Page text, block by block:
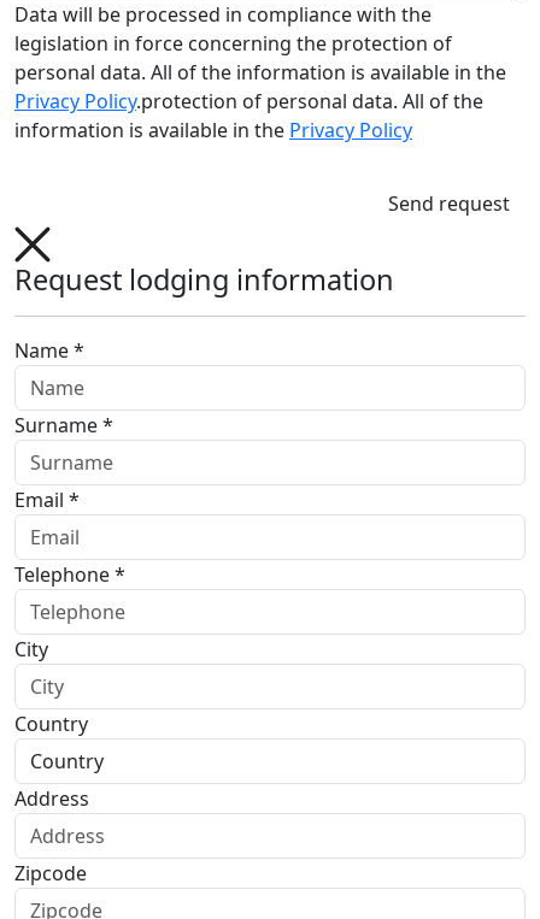
Data will be processed in compliance with the
legislation in force concerning the protection of
personal data. All of the information is available in the
Privacy Policy.protection of personal data. All of the
information is available in the Privacy Policy
Send request
Request lodging information
Name *
Surname *
Email *
Telephone *
City
Country
Address
Zipcode